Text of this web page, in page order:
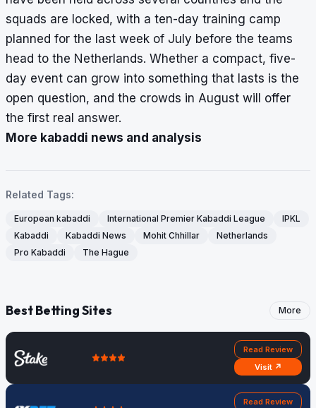
squads are locked, with a ten-day training camp
planned for the last week of July before the teams
head to the Netherlands. Whether a compact, five-
day event can grow into something that lasts is the
open question, and the crowds in August will offer
the first real answer.
More kabaddi news and analysis
Related Tags:
European kabaddi International Premier Kabaddi League
IPKL
Kabaddi
Kabaddi News Mohit Chhillar
Netherlands
Pro Kabaddi
The Hague
Best Betting Sites More
Read Review
Visit ↗
Read Review